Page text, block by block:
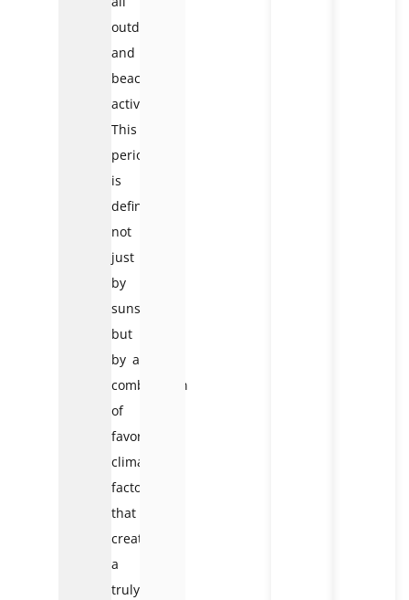
outdoor
and
beach
activities.
This
period
is
defined
not
just
by
sunshine,
but
by a
combination
of
favorable
climate
factors
that
create
a
truly